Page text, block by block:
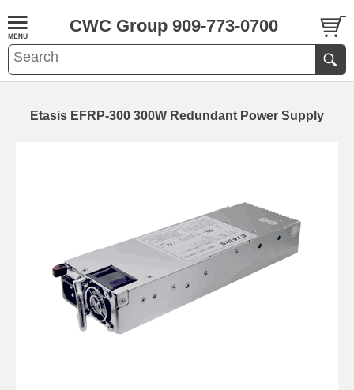
CWC Group 909-773-0700
Etasis EFRP-300 300W Redundant Power Supply